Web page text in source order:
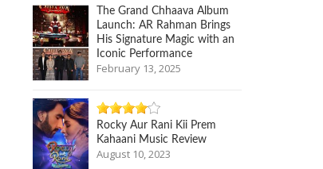
The Grand Chhaava Album
Launch: AR Rahman Brings
His Signature Magic with an
Iconic Performance
February 13, 2025
Rocky Aur Rani Kii Prem
Kahaani Music Review
August 10, 2023